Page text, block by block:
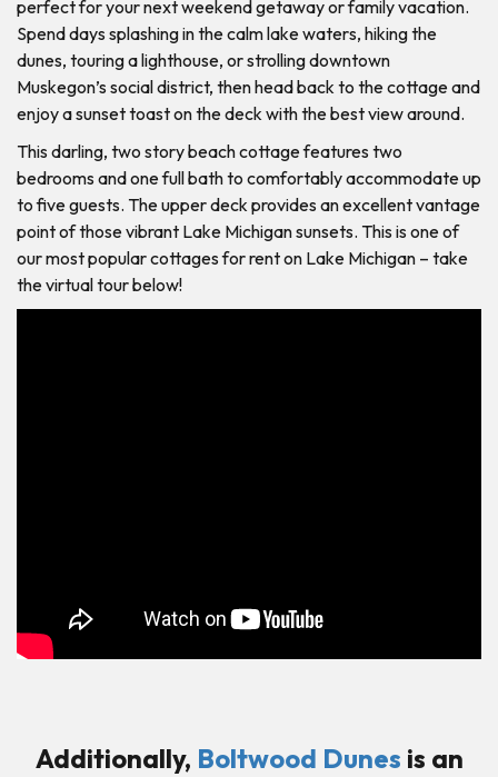
perfect for your next weekend getaway or family vacation.
Spend days splashing in the calm lake waters, hiking the
dunes, touring a lighthouse, or strolling downtown
Muskegon’s social district, then head back to the cottage and
enjoy a sunset toast on the deck with the best view around.
This darling, two story beach cottage features two
bedrooms and one full bath to comfortably accommodate up
to five guests. The upper deck provides an excellent vantage
point of those vibrant Lake Michigan sunsets. This is one of
our most popular cottages for rent on Lake Michigan – take
the virtual tour below!
Additionally, Boltwood Dunes is an